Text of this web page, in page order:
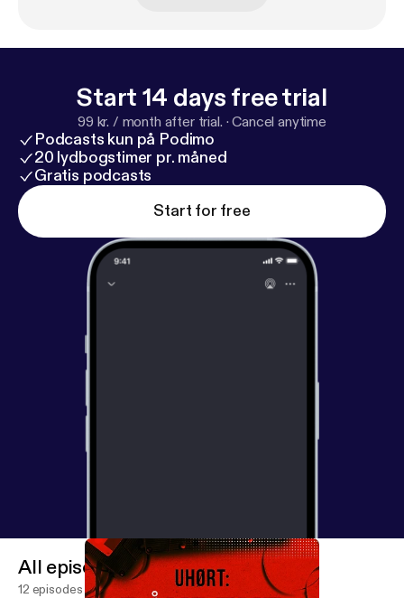
Start 14 days free trial
99 kr. / month after trial. ·Cancel anytime
Podcasts kun på Podimo
20 lydbogstimer pr. måned
Gratis podcasts
Start for free
All episodes
12 episodes